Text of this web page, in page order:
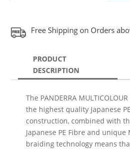
Free Shipping on Orders
PRODUCT
DESCRIPTION
The PANDERRA
the highest quality Japanese
construction, combined with
Japanese PE Fibre and unique
braiding technology means